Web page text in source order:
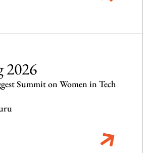
2026
Summit on Women in Tech